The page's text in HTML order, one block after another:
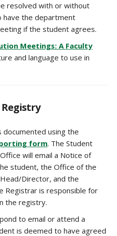
resolved with or without
have the department
if the student agrees.
Meetings: A Faculty
and language to use in
using the
form. The Student
will email a Notice of
student, the Office of the
Director, and the
Registrar is responsible for
the registry.
to email or attend a
is deemed to have agreed